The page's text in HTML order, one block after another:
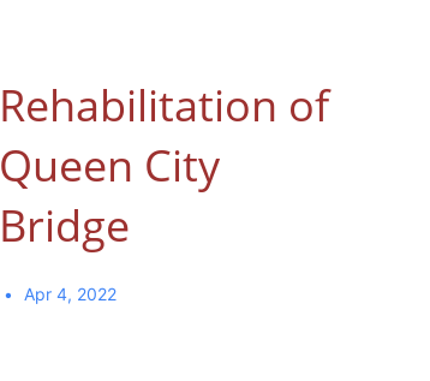
Rehabilitation of
Queen City
Bridge
Apr 4, 2022